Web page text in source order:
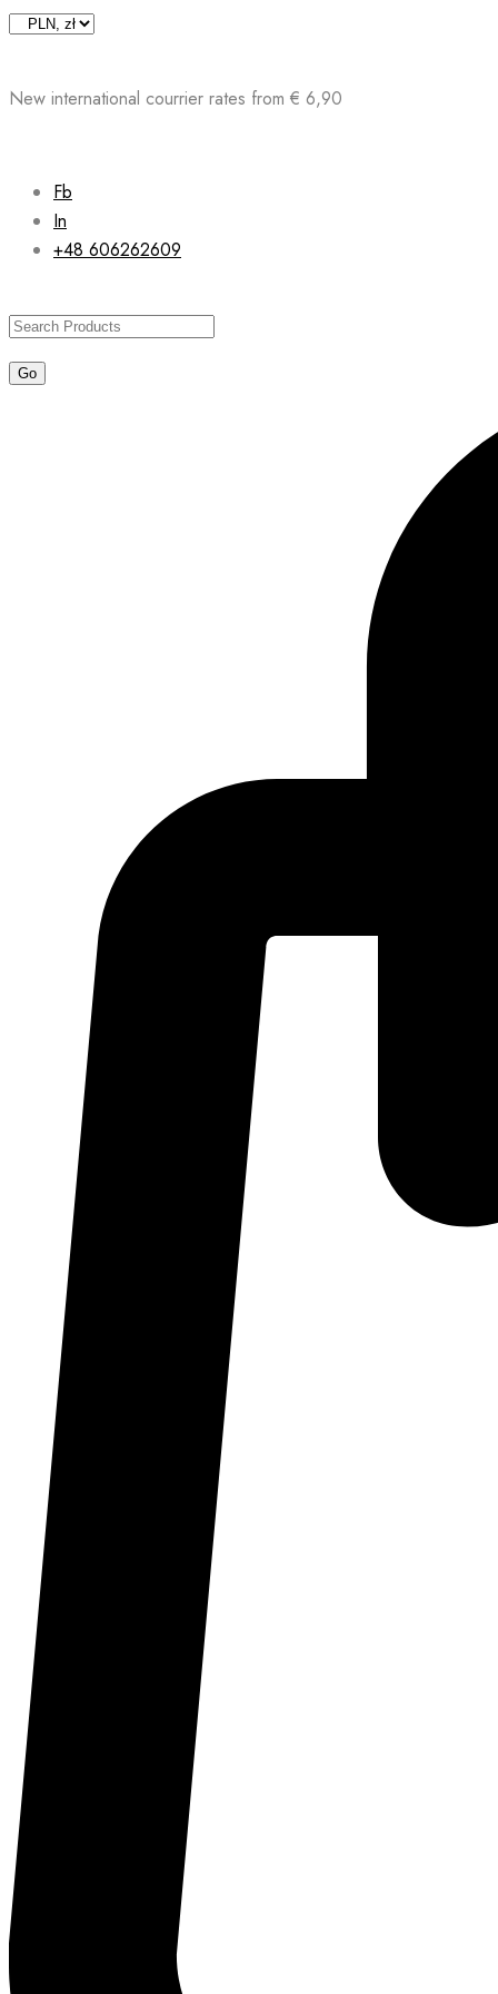
Skip
New international courrier rates from € 6,90
Fb
In
+48 606262609